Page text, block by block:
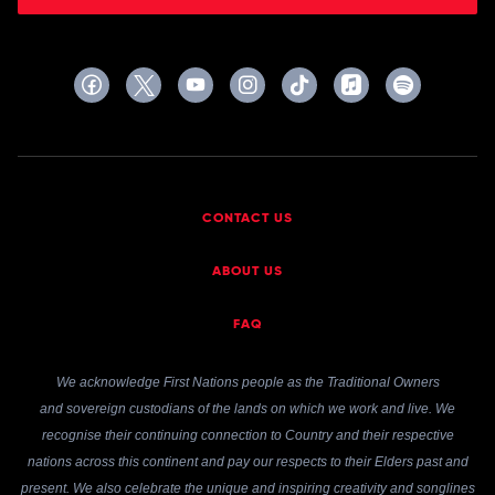
CONTACT US
ABOUT US
FAQ
We acknowledge First Nations people as the Traditional Owners
and sovereign custodians of the lands on which we work and live. We
recognise their continuing connection to Country and their respective
nations across this continent and pay our respects to their Elders past and
present. We also celebrate the unique and inspiring creativity and songlines